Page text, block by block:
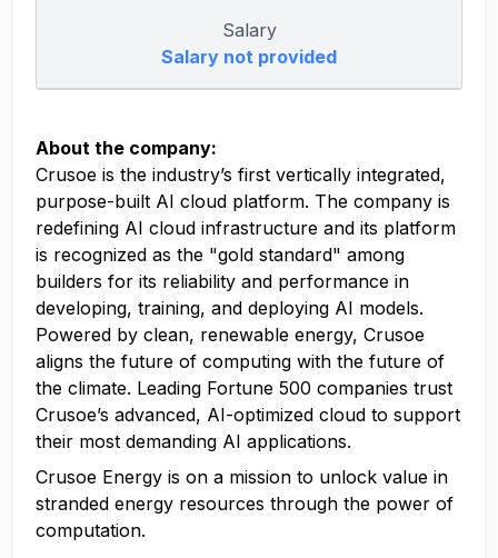
Salary
Salary not provided
About the company:
Crusoe is the industry’s first vertically integrated,
purpose-built AI cloud platform. The company is
redefining AI cloud infrastructure and its platform
is recognized as the "gold standard" among
builders for its reliability and performance in
developing, training, and deploying AI models.
Powered by clean, renewable energy, Crusoe
aligns the future of computing with the future of
the climate. Leading Fortune 500 companies trust
Crusoe’s advanced, AI-optimized cloud to support
their most demanding AI applications.
Crusoe Energy is on a mission to unlock value in
stranded energy resources through the power of
computation.